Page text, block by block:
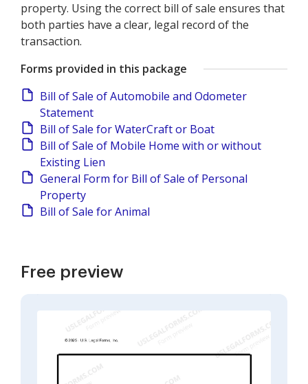
property. Using the correct bill of sale ensures that
both parties have a clear, legal record of the
transaction.
Forms provided in this package
Bill of Sale of Automobile and Odometer
Statement
Bill of Sale for WaterCraft or Boat
Bill of Sale of Mobile Home with or without
Existing Lien
General Form for Bill of Sale of Personal
Property
Bill of Sale for Animal
Free preview